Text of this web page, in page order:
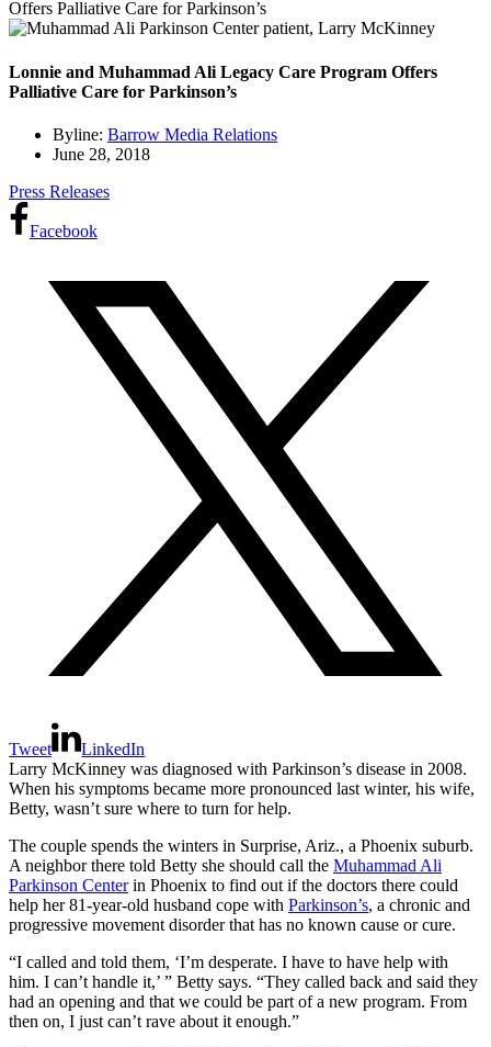
Offers Palliative Care for Parkinson’s
Lonnie and Muhammad Ali Legacy Care Program Offers
Palliative Care for Parkinson’s
Byline: Barrow Media Relations
June 28, 2018
Press Releases
Facebook
Tweet
LinkedIn
Larry McKinney was diagnosed with Parkinson’s disease in 2008.
When his symptoms became more pronounced last winter, his wife,
Betty, wasn’t sure where to turn for help.
The couple spends the winters in Surprise, Ariz., a Phoenix suburb.
A neighbor there told Betty she should call the Muhammad Ali
Parkinson Centerin Phoenix to find out if the doctors there could
help her 81-year-old husband cope with Parkinson’s, a chronic and
progressive movement disorder that has no known cause or cure.
“I called and told them, ‘I’m desperate. I have to have help with
him. I can’t handle it,’ ” Betty says. “They called back and said they
had an opening and that we could be part of a new program. From
then on, I just can’t rave about it enough.”